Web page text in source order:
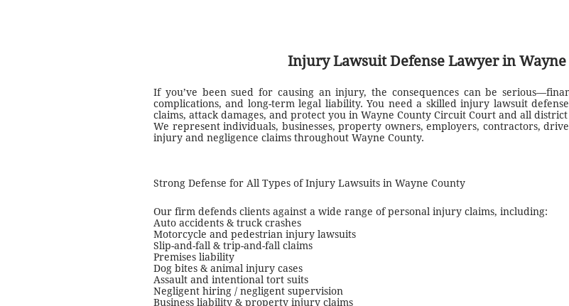
Injury Lawsuit Defense Lawyer in
If you’ve been sued for causing an injury, the consequences can be
complications, and long-term legal liability. You need a skilled injury lawsuit
claims, attack damages, and protect you in Wayne County Circuit Court and all
We represent individuals, businesses, property owners, employers, contractors,
injury and negligence claims throughout Wayne County.
Strong Defense for All Types of Injury Lawsuits in Wayne County
Our firm defends clients against a wide range of personal injury claims, including:
Auto accidents & truck crashes
Motorcycle and pedestrian injury lawsuits
Slip-and-fall & trip-and-fall claims
Premises liability
Dog bites & animal injury cases
Assault and intentional tort suits
Negligent hiring / negligent supervision
Business liability & property injury claims